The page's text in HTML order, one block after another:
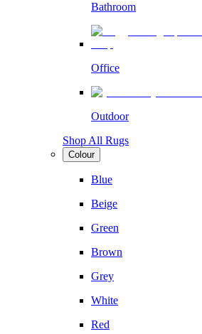
Bathroom
Office
Outdoor
Shop All Rugs
Colour
Blue
Beige
Green
Brown
Grey
White
Red